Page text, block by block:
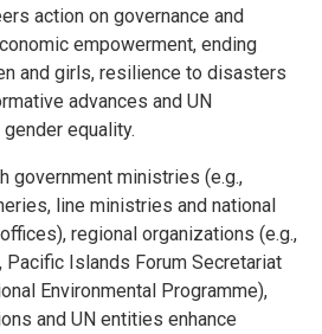
action on governance and
empowerment, ending
and girls, resilience to disasters
advances and UN
equality.
government ministries (e.g.,
line ministries and national
regional organizations (e.g.,
Pacific Islands Forum Secretariat
Environmental Programme),
and UN entities enhance